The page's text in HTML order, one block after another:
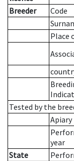
Breeder
Code
Place
Tested by the
Apiary
year
State